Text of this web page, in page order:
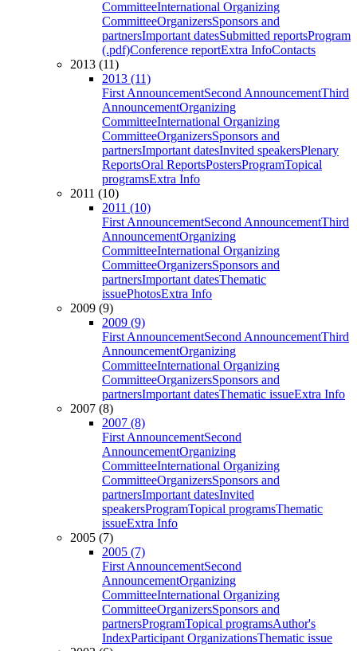
CommitteeInternational Organizing
CommitteeOrganizersSponsors and
partnersImportant datesSubmitted reportsProgram
(.pdf)Conference reportExtra InfoContacts
2013 (11)
2013 (11)
First AnnouncementSecond AnnouncementThird
AnnouncementOrganizing
CommitteeInternational Organizing
CommitteeOrganizersSponsors and
partnersImportant datesInvited speakersPlenary
ReportsOral ReportsPostersProgramTopical
programsExtra Info
2011 (10)
2011 (10)
First AnnouncementSecond AnnouncementThird
AnnouncementOrganizing
CommitteeInternational Organizing
CommitteeOrganizersSponsors and
partnersImportant datesThematic
issuePhotosExtra Info
2009 (9)
2009 (9)
First AnnouncementSecond AnnouncementThird
AnnouncementOrganizing
CommitteeInternational Organizing
CommitteeOrganizersSponsors and
partnersImportant datesThematic issueExtra Info
2007 (8)
2007 (8)
First AnnouncementSecond
AnnouncementOrganizing
CommitteeInternational Organizing
CommitteeOrganizersSponsors and
partnersImportant datesInvited
speakersProgramTopical programsThematic
issueExtra Info
2005 (7)
2005 (7)
First AnnouncementSecond
AnnouncementOrganizing
CommitteeInternational Organizing
CommitteeOrganizersSponsors and
partnersProgramTopical programsAuthor's
IndexParticipant OrganizationsThematic issue